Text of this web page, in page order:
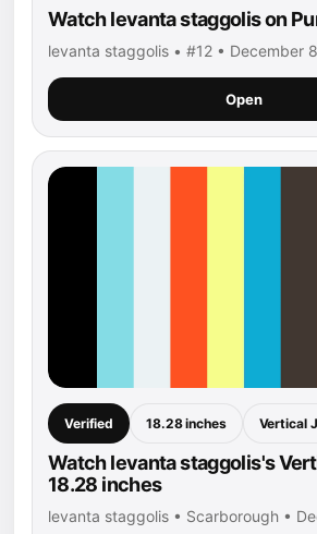
Watch levanta staggolis on
levanta staggolis • #12 • December
Open
Verified 18.28 inches Vertical
Watch levanta staggolis's
18.28 inches
levanta staggolis • Scarborough •